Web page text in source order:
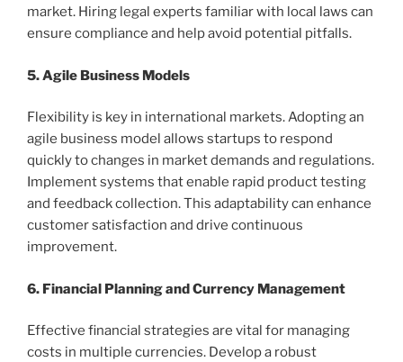
market. Hiring legal experts familiar with local laws can
ensure compliance and help avoid potential pitfalls.
5. Agile Business Models
Flexibility is key in international markets. Adopting an
agile business model allows startups to respond
quickly to changes in market demands and regulations.
Implement systems that enable rapid product testing
and feedback collection. This adaptability can enhance
customer satisfaction and drive continuous
improvement.
6. Financial Planning and Currency Management
Effective financial strategies are vital for managing
costs in multiple currencies. Develop a robust